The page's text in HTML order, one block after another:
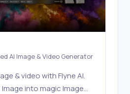
AI Image & Video Generator
& video with Flyne AI.
into magic Image